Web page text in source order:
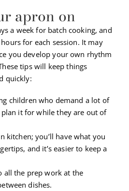
apron on
a week for batch cooking, and
for each session. It may
you develop your own rhythm
tips will keep things
quickly:
children who demand a lot of
it for while they are out of
kitchen; you’ll have what you
and it’s easier to keep a
all the prep work at the
dishes.